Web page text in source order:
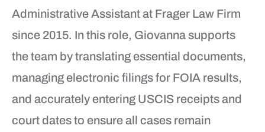
Administrative Assistant at Frager Law Firm
since 2015. In this role, Giovanna supports
the team by translating essential documents,
managing electronic filings for FOIA results,
and accurately entering USCIS receipts and
court dates to ensure all cases remain